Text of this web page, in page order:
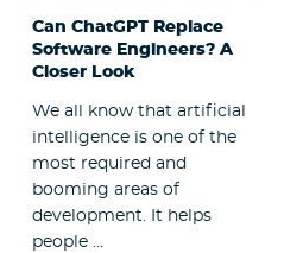
Can ChatGPT Replace
Software Engineers? A
Closer Look
We all know that artificial
intelligence is one of the
most required and
booming areas of
development. It helps
people ...